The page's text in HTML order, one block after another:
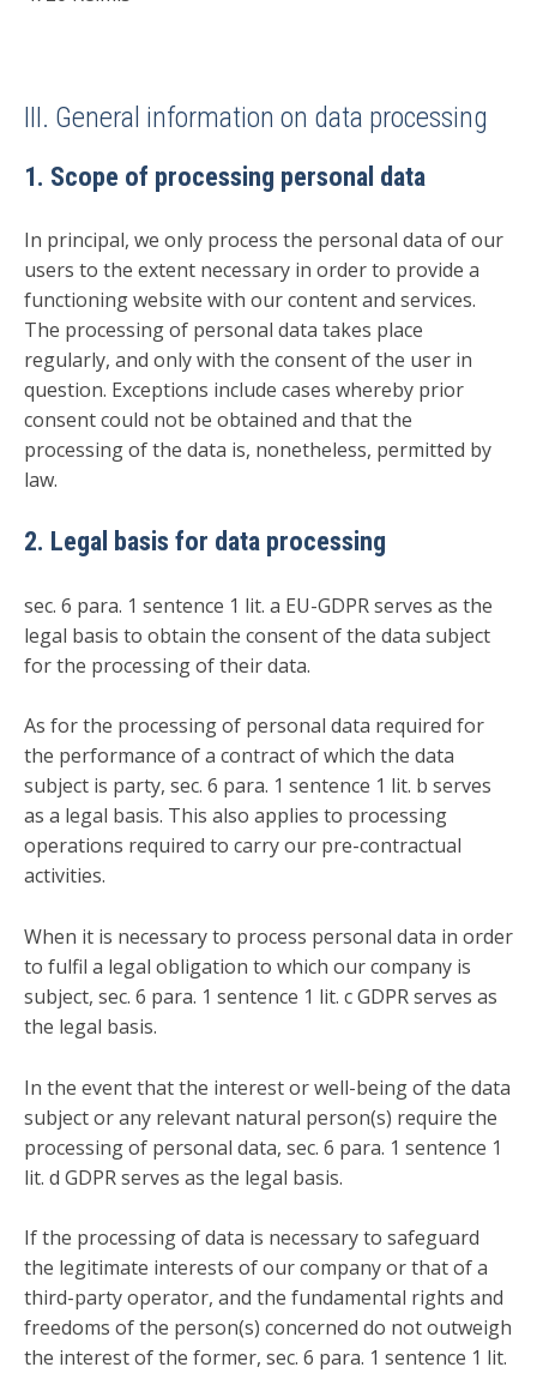
III. General information on data processing
1. Scope of processing personal data
In principal, we only process the personal data of our
users to the extent necessary in order to provide a
functioning website with our content and services.
The processing of personal data takes place
regularly, and only with the consent of the user in
question. Exceptions include cases whereby prior
consent could not be obtained and that the
processing of the data is, nonetheless, permitted by
law.
2. Legal basis for data processing
sec. 6 para. 1 sentence 1 lit. a EU-GDPR serves as the
legal basis to obtain the consent of the data subject
for the processing of their data.
As for the processing of personal data required for
the performance of a contract of which the data
subject is party, sec. 6 para. 1 sentence 1 lit. b serves
as a legal basis. This also applies to processing
operations required to carry our pre-contractual
activities.
When it is necessary to process personal data in order
to fulfil a legal obligation to which our company is
subject, sec. 6 para. 1 sentence 1 lit. c GDPR serves as
the legal basis.
In the event that the interest or well-being of the data
subject or any relevant natural person(s) require the
processing of personal data, sec. 6 para. 1 sentence 1
lit. d GDPR serves as the legal basis.
If the processing of data is necessary to safeguard
the legitimate interests of our company or that of a
third-party operator, and the fundamental rights and
freedoms of the person(s) concerned do not outweigh
the interest of the former, sec. 6 para. 1 sentence 1 lit.